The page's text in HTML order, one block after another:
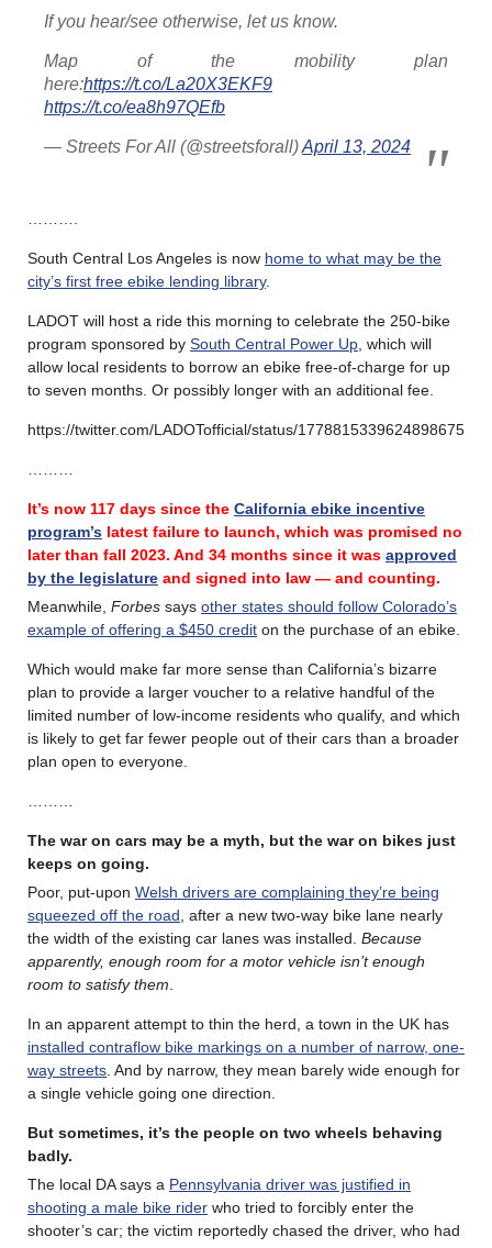
If you hear/see otherwise, let us know.
Map of the mobility plan
here:https://t.co/La20X3EKF9
https://t.co/ea8h97QEfb
— Streets For All (@streetsforall)April 13, 2024
South Central Los Angeles is now home to what may be the
city’s first free ebike lending library.
LADOT will host a ride this morning to celebrate the 250-bike
program sponsored by South Central Power Up , which will
allow local residents to borrow an ebike free-of-charge for up
to seven months. Or possibly longer with an additional fee.
https://twitter.com/LADOTofficial/status/1778815339624898675
It’s now 117 days since the California ebike incentive
program’s latest failure to launch, which was promised no
later than fall 2023. And 34 months since it was approved
by the legislature and signed into law — and counting.
Meanwhile, Forbes says other states should follow Colorado’s
example of offering a $450 credit on the purchase of an ebike.
Which would make far more sense than California’s bizarre
plan to provide a larger voucher to a relative handful of the
limited number of low-income residents who qualify, and which
is likely to get far fewer people out of their cars than a broader
plan open to everyone.
The war on cars may be a myth, but the war on bikes just
keeps on going.
Poor, put-upon Welsh drivers are complaining they’re being
squeezed off the road , after a new two-way bike lane nearly
the width of the existing car lanes was installed. Because
apparently, enough room for a motor vehicle isn’t enough
room to satisfy them
In an apparent attempt to thin the herd, a town in the UK has
installed contraflow bike markings on a number of narrow, one-
way streets . And by narrow, they mean barely wide enough for
a single vehicle going one direction.
But sometimes, it’s the people on two wheels behaving
badly.
The local DA says a Pennsylvania driver was justified in
shooting a male bike rider who tried to forcibly enter the
shooter’s car; the victim reportedly chased the driver, who had